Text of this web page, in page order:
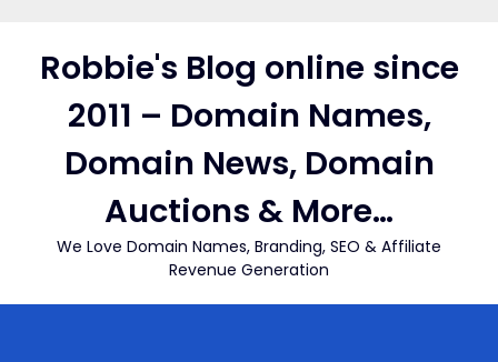
contentRobbie's Blog online since
2011 – Domain Names,
Domain News, Domain
Auctions & More…
We Love Domain Names, Branding, SEO & Affiliate
Revenue Generation